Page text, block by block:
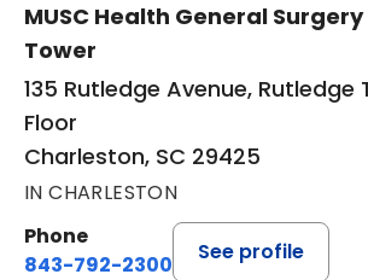
MUSC Health General
Tower
135 Rutledge Avenue, Rutledge
Floor
Charleston, SC 29425
IN CHARLESTON
Phone
843-792-2300
See profile